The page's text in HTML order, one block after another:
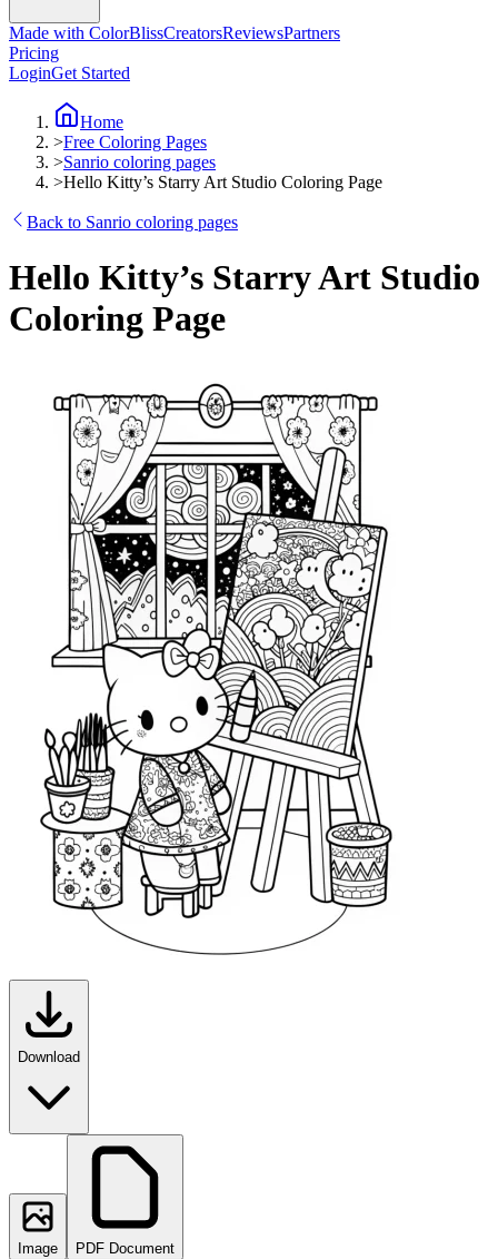
Made with ColorBlissCreatorsReviewsPartners
Pricing
LoginGet Started
Home
>Free Coloring Pages
>Sanrio coloring pages
>Hello Kitty’s Starry Art Studio Coloring Page
Back to Sanrio coloring pages
Hello Kitty’s Starry Art Studio
Coloring Page
Download
Image
PDF Document